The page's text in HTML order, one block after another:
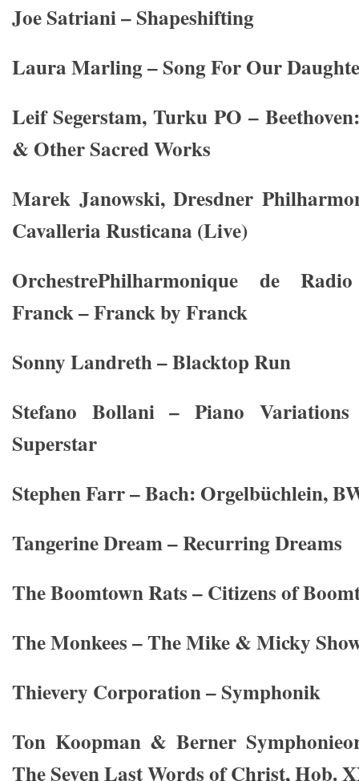
Joe Satriani – Shapeshifting
Laura Marling – Song For Our
Leif Segerstam, Turku PO –
& Other Sacred Works
Marek Janowski, Dresdner
Cavalleria Rusticana (Live)
OrchestrePhilharmonique de
Franck – Franck by Franck
Sonny Landreth – Blacktop Run
Stefano Bollani – Piano
Superstar
Stephen Farr – Bach: Orgelbüchlein,
Tangerine Dream – Recurring Dreams
The Boomtown Rats – Citizens of
The Monkees – The Mike & Micky
Thievery Corporation – Symphonik
Ton Koopman & Berner
The Seven Last Words of Christ, Hob.